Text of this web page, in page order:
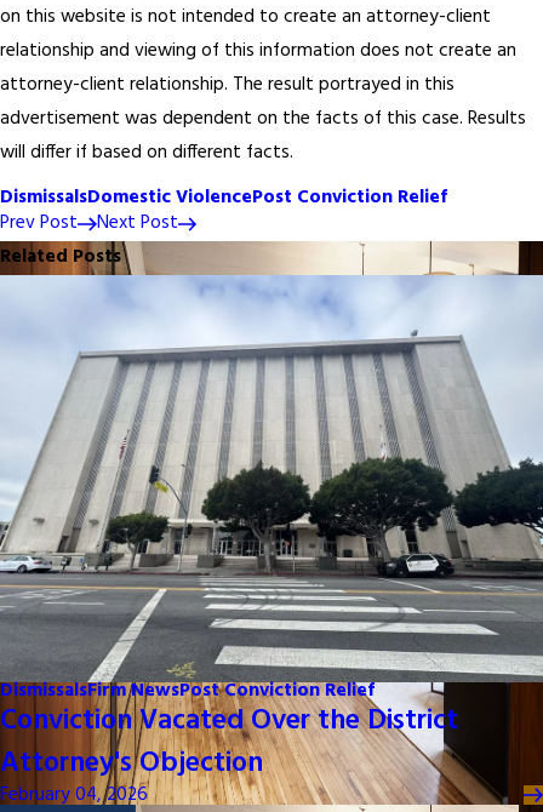
on this website is not intended to create an attorney-client
relationship and viewing of this information does not create an
attorney-client relationship. The result portrayed in this
advertisement was dependent on the facts of this case. Results
will differ if based on different facts.
DismissalsDomestic ViolencePost Conviction Relief
Prev Post
Next Post
Related Posts
DismissalsFirm NewsPost Conviction Relief
Conviction Vacated Over the District
Attorney's Objection
February 04, 2026